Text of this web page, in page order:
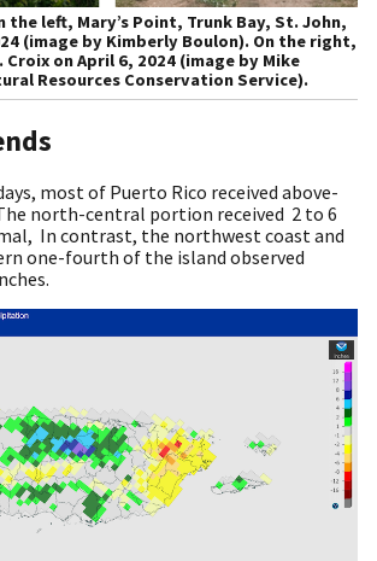
the left, Mary’s Point, Trunk Bay, St. John,
(image by Kimberly Boulon). On the right,
Croix on April 6, 2024 (image by Mike
Resources Conservation Service).
most of Puerto Rico received above-
north-central portion received 2 to 6
In contrast, the northwest coast and
one-fourth of the island observed